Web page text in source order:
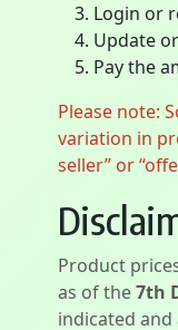
Login or
Update
Pay the
Please note:
variation in
seller” or
Product
as of the7th
indicated and